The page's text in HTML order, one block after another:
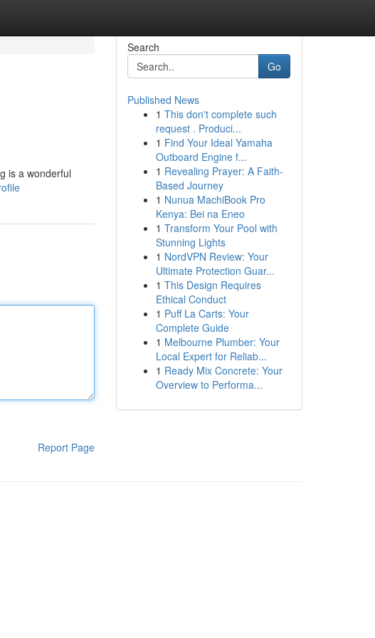
is a wonderful
Report Page
Search
Go
Published News
1 This don't complete such
request . Produci...
1 Find Your Ideal Yamaha
Outboard Engine f...
1 Revealing Prayer: A Faith-
Based Journey
1 Nunua MachiBook Pro
Kenya: Bei na Eneo
1 Transform Your Pool with
Stunning Lights
1 NordVPN Review: Your
Ultimate Protection Guar...
1 This Design Requires
Ethical Conduct
1 Puff La Carts: Your
Complete Guide
1 Melbourne Plumber: Your
Local Expert for Reliab...
1 Ready Mix Concrete: Your
Overview to Performa...